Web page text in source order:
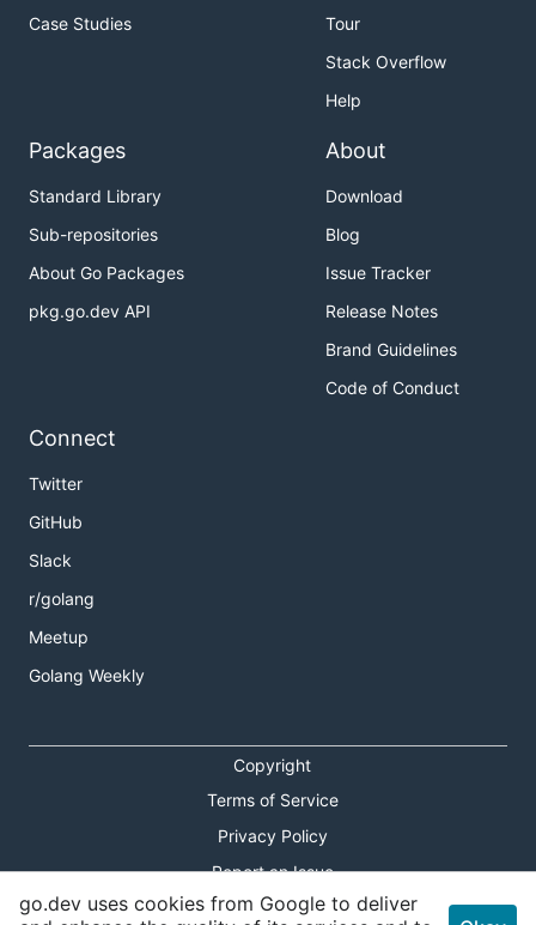
Case Studies
Tour
Stack Overflow
Help
Packages
Standard Library
Sub-repositories
About Go Packages
pkg.go.dev API
About
Download
Blog
Issue Tracker
Release Notes
Brand Guidelines
Code of Conduct
Connect
Twitter
GitHub
Slack
r/golang
Meetup
Golang Weekly
Copyright
Terms of Service
Privacy Policy
Report an Issue
Theme Toggle
go.dev uses cookies from Google to deliver